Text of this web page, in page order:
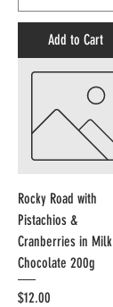
Add to Cart
Rocky Road with
Pistachios &
Cranberries in Milk
Chocolate 200g
Price
$12.00